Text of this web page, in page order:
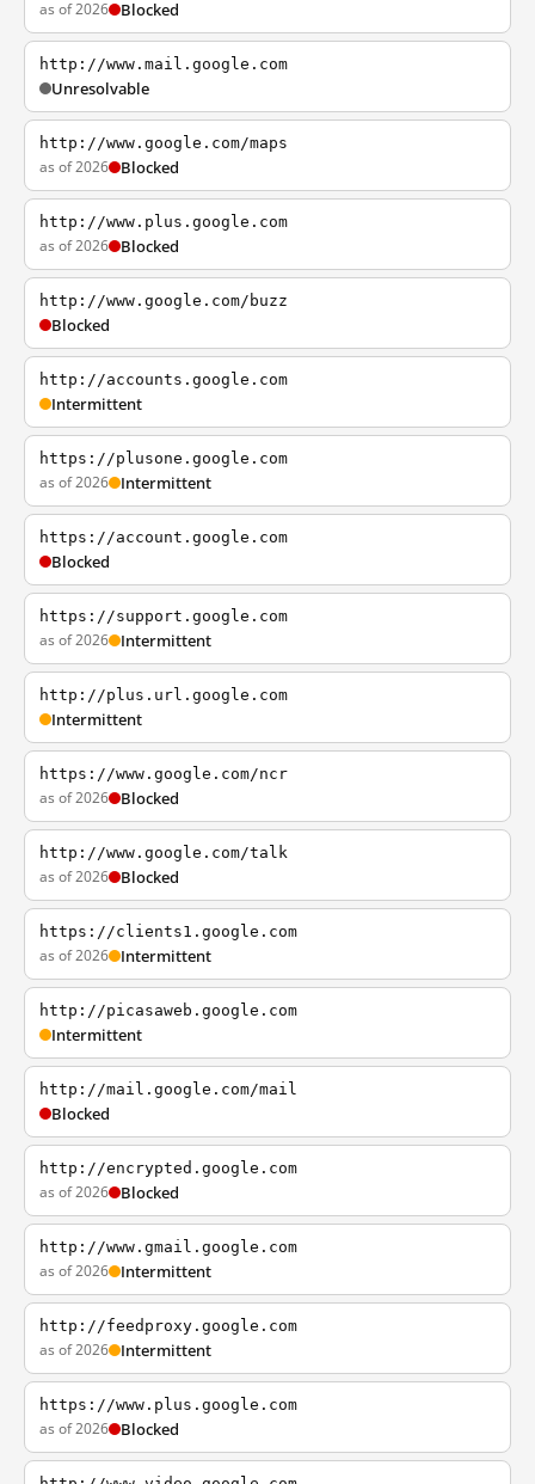
as of 2026 Blocked
http://www.mail.google.com
Unresolvable
http://www.google.com/maps
as of 2026 Blocked
http://www.plus.google.com
as of 2026 Blocked
http://www.google.com/buzz
Blocked
http://accounts.google.com
Intermittent
https://plusone.google.com
as of 2026 Intermittent
https://account.google.com
Blocked
https://support.google.com
as of 2026 Intermittent
http://plus.url.google.com
Intermittent
https://www.google.com/ncr
as of 2026 Blocked
http://www.google.com/talk
as of 2026 Blocked
https://clients1.google.com
as of 2026 Intermittent
http://picasaweb.google.com
Intermittent
http://mail.google.com/mail
Blocked
http://encrypted.google.com
as of 2026 Blocked
http://www.gmail.google.com
as of 2026 Intermittent
http://feedproxy.google.com
as of 2026 Intermittent
https://www.plus.google.com
as of 2026 Blocked